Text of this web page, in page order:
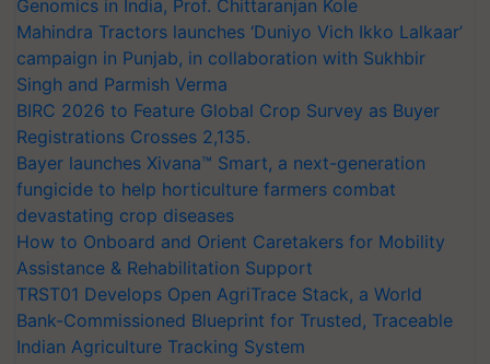
Genomics in India, Prof. Chittaranjan Kole
Mahindra Tractors launches ‘Duniyo Vich Ikko Lalkaar’
campaign in Punjab, in collaboration with Sukhbir
Singh and Parmish Verma
BIRC 2026 to Feature Global Crop Survey as Buyer
Registrations Crosses 2,135.
Bayer launches Xivana™ Smart, a next-generation
fungicide to help horticulture farmers combat
devastating crop diseases
How to Onboard and Orient Caretakers for Mobility
Assistance & Rehabilitation Support
TRST01 Develops Open AgriTrace Stack, a World
Bank-Commissioned Blueprint for Trusted, Traceable
Indian Agriculture Tracking System